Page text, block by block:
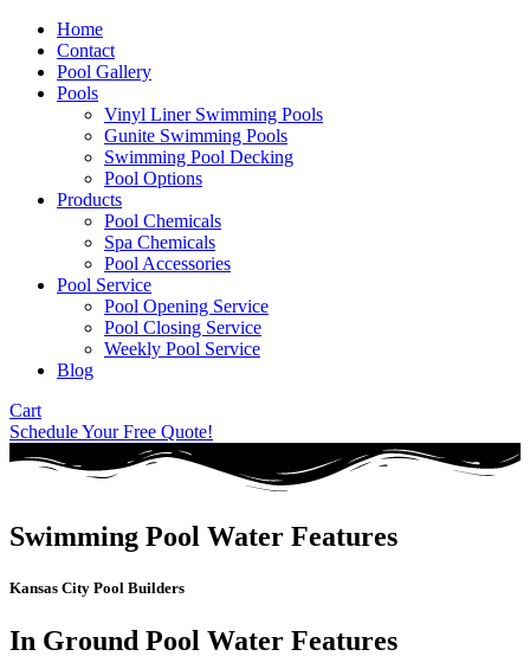
Home
Contact
Pool Gallery
Pools
Vinyl Liner Swimming Pools
Gunite Swimming Pools
Swimming Pool Decking
Pool Options
Products
Pool Chemicals
Spa Chemicals
Pool Accessories
Pool Service
Pool Opening Service
Pool Closing Service
Weekly Pool Service
Blog
Cart
Schedule Your Free Quote!
Swimming Pool Water Features
Kansas City Pool Builders
In Ground Pool Water Features